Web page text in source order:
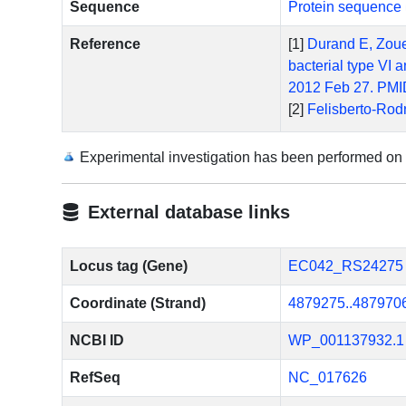
Sequence Protein sequence
Reference [1] Durand E,
bacterial type VI
2012 Feb 27.
[2] Felisberto-
characterization
10.1371/
[4]
[5]Zoued A,
membrane
10.1074/
Experimental investigation has been performed
External database links
Locus tag (Gene) EC042_RS24275
Coordinate (Strand)
NCBI ID WP_001137932.1
RefSeq NC_017626